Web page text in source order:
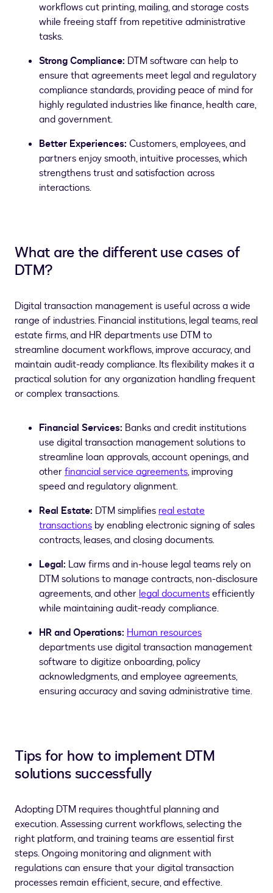
workflows cut printing, mailing, and storage costs
while freeing staff from repetitive administrative
tasks.
Strong Compliance: DTM software can help to
ensure that agreements meet legal and regulatory
compliance standards, providing peace of mind for
highly regulated industries like finance, health care,
and government.
Better Experiences: Customers, employees, and
partners enjoy smooth, intuitive processes, which
strengthens trust and satisfaction across
interactions.
What are the different use cases of
DTM?
Digital transaction management is useful across a wide
range of industries. Financial institutions, legal teams, real
estate firms, and HR departments use DTM to
streamline document workflows, improve accuracy, and
maintain audit-ready compliance. Its flexibility makes it a
practical solution for any organization handling frequent
or complex transactions.
Financial Services: Banks and credit institutions
use digital transaction management solutions to
streamline loan approvals, account openings, and
other financial service agreements, improving
speed and regulatory alignment.
Real Estate: DTM simplifies real estate
transactions by enabling electronic signing of sales
contracts, leases, and closing documents.
Legal: Law firms and in-house legal teams rely on
DTM solutions to manage contracts, non-disclosure
agreements, and other legal documentsefficiently
while maintaining audit-ready compliance.
HR and Operations: Human resources
departments use digital transaction management
software to digitize onboarding, policy
acknowledgments, and employee agreements,
ensuring accuracy and saving administrative time.
Tips for how to implement DTM
solutions successfully
Adopting DTM requires thoughtful planning and
execution. Assessing current workflows, selecting the
right platform, and training teams are essential first
steps. Ongoing monitoring and alignment with
regulations can ensure that your digital transaction
processes remain efficient, secure, and effective.